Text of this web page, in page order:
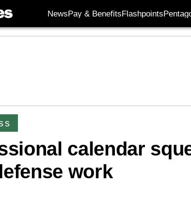
NewsPay & BenefitsFlashpoints
calendar
work